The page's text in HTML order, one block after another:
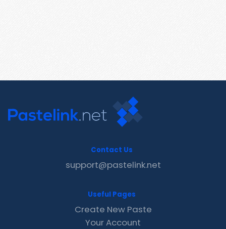
Contact Us
support@pastelink.net
Useful Pages
Create New Paste
Your Account